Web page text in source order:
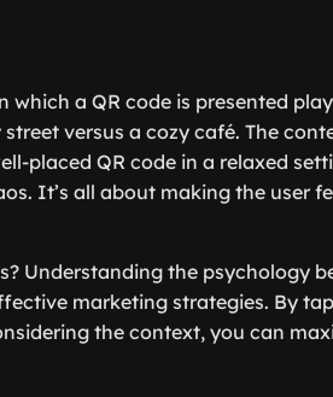
which a QR code is presented
versus a cozy café. The
placed QR code in a relaxed
It’s all about making the user
Understanding the psychology
marketing strategies. By
the context, you can